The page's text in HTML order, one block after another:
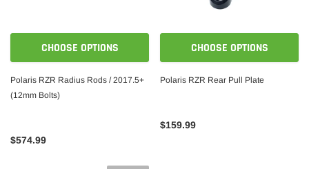
CHOOSE OPTIONS
Polaris RZR Radius Rods / 2017.5+
(12mm Bolts)
$574.99
CHOOSE OPTIONS
Polaris RZR Rear Pull Plate
$159.99